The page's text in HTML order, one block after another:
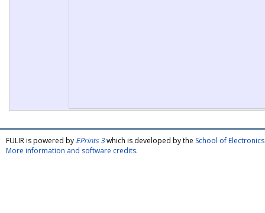
FULIR is powered by EPrints 3which is developed by the School of
More information and software credits.